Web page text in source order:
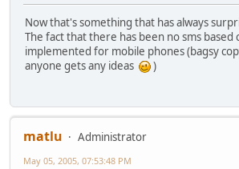
Now that's something that has always
The fact that there has been no sms
implemented for mobile phones (bagsy
anyone gets any ideas
)
matlu
Administrator
May 05, 2005, 07:53:48 PM